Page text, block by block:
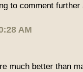
to comment
AM
much better than